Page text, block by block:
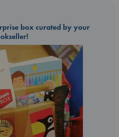
box curated by your